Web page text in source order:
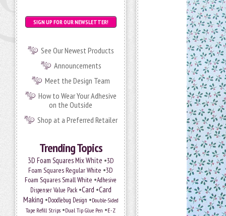
SIGN UP FOR OUR NEWSLETTER!
See Our Newest Products
Announcements
Meet the Design Team
How to Wear Your Adhesive
on the Outside
Shop at a Preferred Retailer
Trending Topics
3D Foam Squares Mix White •3D
Foam Squares Regular White •3D
Foam Squares Small White •Adhesive
Dispenser Value Pack•Card •Card
Making •Doodlebug Design •Double-Sided
Tape Refill Strips •Dual Tip Glue Pen •E-Z